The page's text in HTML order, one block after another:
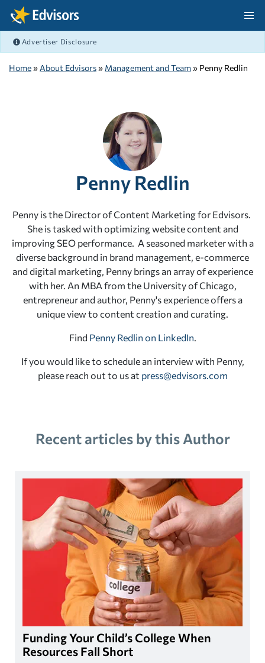
Skip Navigation
Advertiser Disclosure
Home» About Edvisors» Management and Team» Penny Redlin
Penny Redlin
Penny is the Director of Content Marketing for Edvisors.
She is tasked with optimizing website content and
improving SEO performance. A seasoned marketer with a
diverse background in brand management, e-commerce
and digital marketing, Penny brings an array of experience
with her. An MBA from the University of Chicago,
entrepreneur and author, Penny's experience offers a
unique view to content creation and curating.
Find Penny Redlin on LinkedIn
If you would like to schedule an interview with Penny,
please reach out to us at press@edvisors.com
Recent articles by this Author
Funding Your Child’s College When
Resources Fall Short